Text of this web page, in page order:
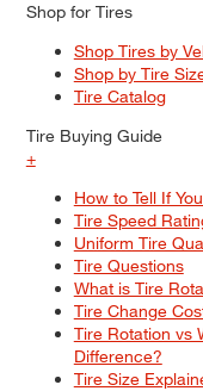
Shop for Tires
Shop Tires by
Shop by Tire
Tire Catalog
Tire Buying Guide
+
How to Tell If
Tire Speed
Uniform Tire
Tire Questions
What is Tire
Tire Change
Tire Rotation vs
Difference?
Tire Size